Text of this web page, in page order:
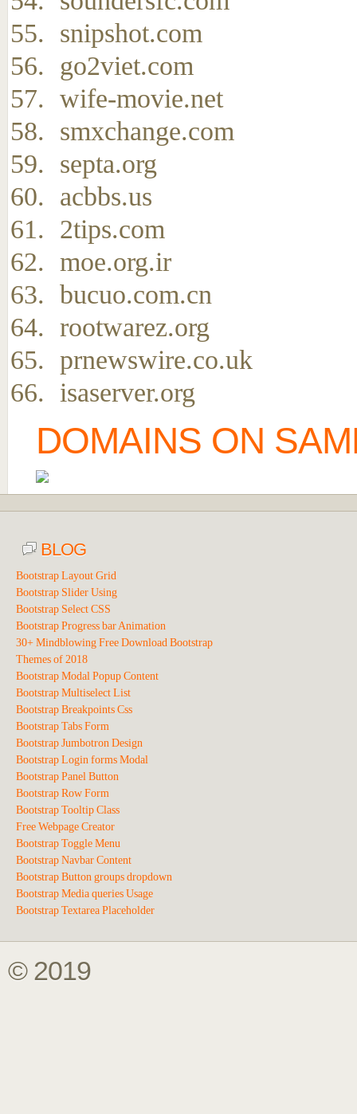
snipshot.com
go2viet.com
wife-movie.net
smxchange.com
septa.org
acbbs.us
2tips.com
moe.org.ir
bucuo.com.cn
rootwarez.org
prnewswire.co.uk
isaserver.org
DOMAINS ON
BLOG
Bootstrap Layout Grid
Bootstrap Slider Using
Bootstrap Select CSS
Bootstrap Progress bar Animation
30+ Mindblowing Free Download Bootstrap
Themes of 2018
Bootstrap Modal Popup Content
Bootstrap Multiselect List
Bootstrap Breakpoints Css
Bootstrap Tabs Form
Bootstrap Jumbotron Design
Bootstrap Login forms Modal
Bootstrap Panel Button
Bootstrap Row Form
Bootstrap Tooltip Class
Free Webpage Creator
Bootstrap Toggle Menu
Bootstrap Navbar Content
Bootstrap Button groups dropdown
Bootstrap Media queries Usage
Bootstrap Textarea Placeholder
© 2019